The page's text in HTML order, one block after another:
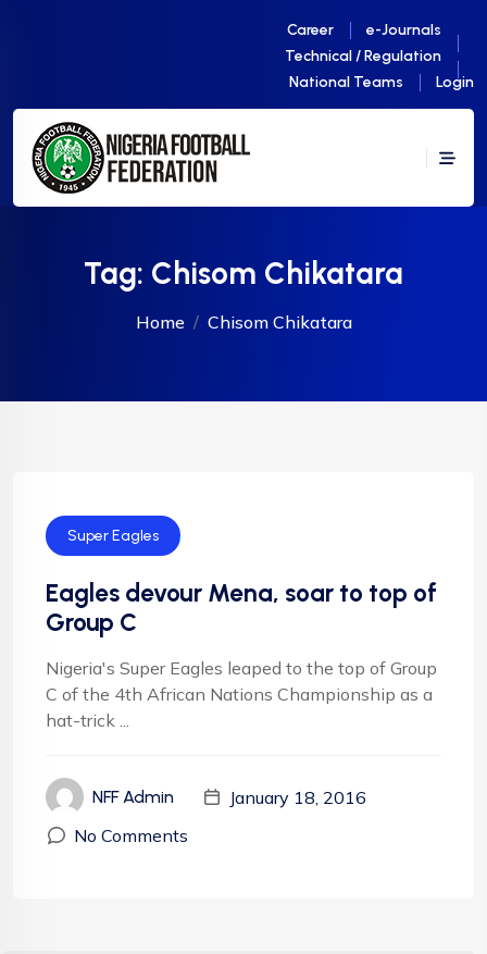
Career
e-Journals
Technical / Regulation
National Teams
Login
Tag: Chisom Chikatara
Home Chisom Chikatara
Super Eagles
Eagles devour Mena, soar to top of
Group C
Nigeria's Super Eagles leaped to the top of Group
C of the 4th African Nations Championship as a
hat-trick ...
NFF Admin
January 18, 2016
No Comments